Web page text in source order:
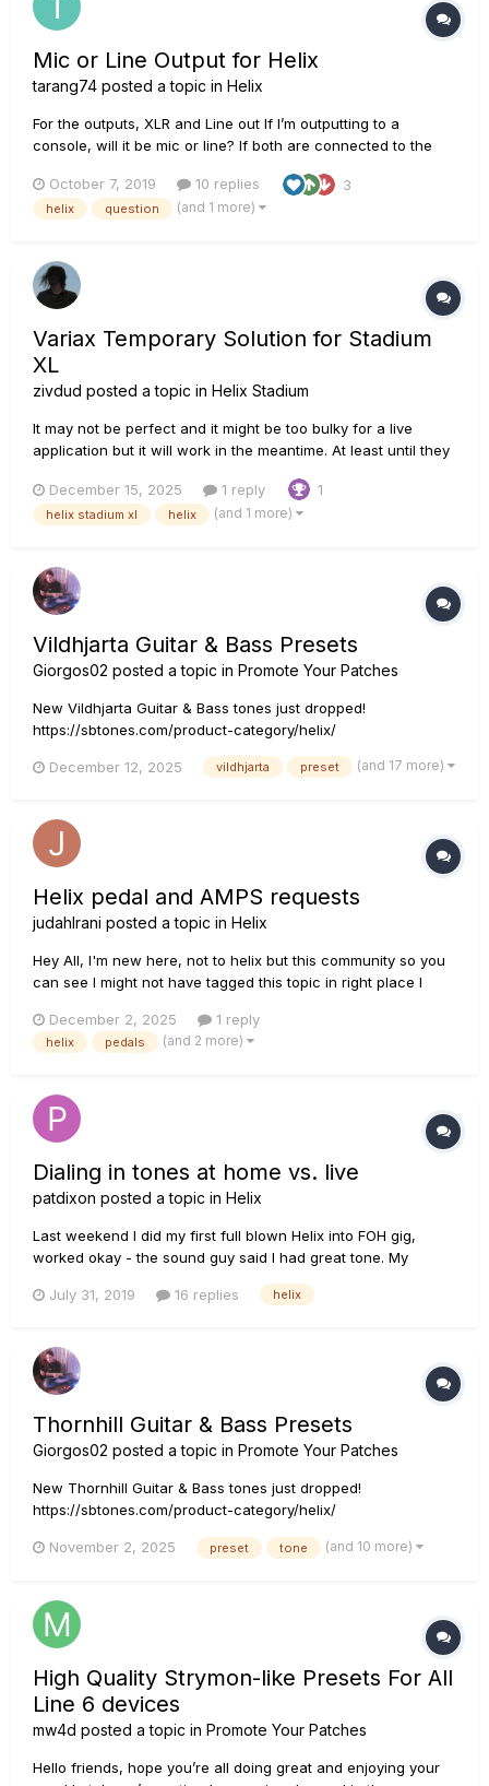
Mic or Line Output for Helix
tarang74 posted a topic in Helix
For the outputs, XLR and Line out If I’m outputting to a
console, will it be mic or line? If both are connected to the
have the same levels? Also am I correct in saying that I don’t
need a DI box?
October 7, 2019 10 replies 3
helix question (and 1 more)
Variax Temporary Solution for Stadium
XL
zivdud posted a topic in Helix Stadium
It may not be perfect and it might be too bulky for a live
application but it will work in the meantime. At least until they
cable) into my original helix and then I split the magnetic
pickup and the piezo into two paths. I sent the mag...
December 15, 2025 1 reply 1
helix stadium xl helix (and 1 more)
Vildhjarta Guitar & Bass Presets
Giorgos02 posted a topic in Promote Your Patches
New Vildhjarta Guitar & Bass tones just dropped!
https://sbtones.com/product-category/helix/
December 12, 2025 vildhjarta preset (and 17 more)
Helix pedal and AMPS requests
judahIrani posted a topic in Helix
Hey All, I'm new here, not to helix but this community so you
can see I might not have tagged this topic in right place I
new amps, pedals etc. More IMP the one I want to request
right now is the Juliana Chorus Pedal. Let me know if thi...
December 2, 2025 1 reply
helix pedals (and 2 more)
Dialing in tones at home vs. live
patdixon posted a topic in Helix
Last weekend I did my first full blown Helix into FOH gig,
worked okay - the sound guy said I had great tone. My
place so I was doing a lot of dancing around between
was distorte...
July 31, 2019 16 replies helix
Thornhill Guitar & Bass Presets
Giorgos02 posted a topic in Promote Your Patches
New Thornhill Guitar & Bass tones just dropped!
https://sbtones.com/product-category/helix/
November 2, 2025 preset tone (and 10 more)
High Quality Strymon-like Presets For All
Line 6 devices
mw4d posted a topic in Promote Your Patches
Hello friends, hope you’re all doing great and enjoying your